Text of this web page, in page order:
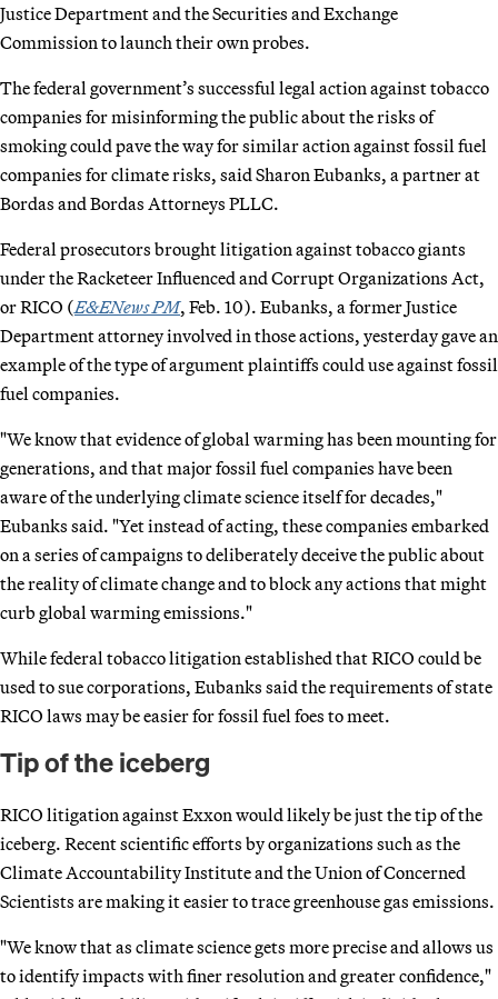
Justice Department and the Securities and Exchange
Commission to launch their own probes.
The federal government’s successful legal action against tobacco
companies for misinforming the public about the risks of
smoking could pave the way for similar action against fossil fuel
companies for climate risks, said Sharon Eubanks, a partner at
Bordas and Bordas Attorneys PLLC.
Federal prosecutors brought litigation against tobacco giants
under the Racketeer Influenced and Corrupt Organizations Act,
or RICO (E&ENews PM, Feb. 10). Eubanks, a former Justice
Department attorney involved in those actions, yesterday gave an
example of the type of argument plaintiffs could use against fossil
fuel companies.
"We know that evidence of global warming has been mounting for
generations, and that major fossil fuel companies have been
aware of the underlying climate science itself for decades,"
Eubanks said. "Yet instead of acting, these companies embarked
on a series of campaigns to deliberately deceive the public about
the reality of climate change and to block any actions that might
curb global warming emissions."
While federal tobacco litigation established that RICO could be
used to sue corporations, Eubanks said the requirements of state
RICO laws may be easier for fossil fuel foes to meet.
Tip of the iceberg
RICO litigation against Exxon would likely be just the tip of the
iceberg. Recent scientific efforts by organizations such as the
Climate Accountability Institute and the Union of Concerned
Scientists are making it easier to trace greenhouse gas emissions.
"We know that as climate science gets more precise and allows us
to identify impacts with finer resolution and greater confidence,"